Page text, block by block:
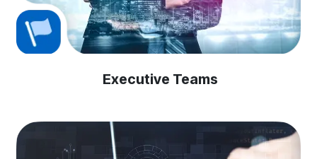
Executive Teams